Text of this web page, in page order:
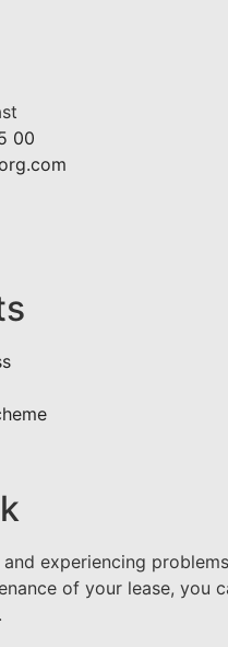
00
experiencing
of your lease, you